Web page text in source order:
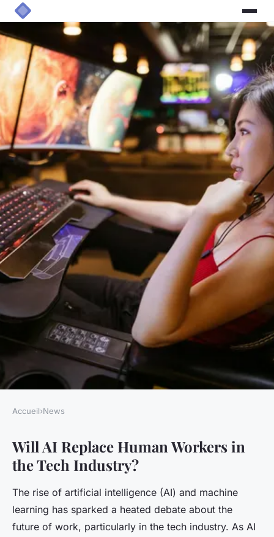
Will AI Replace Human
Workers in the Tech Industry?
Elsa • 18 avril 2025•6 min de lecture
Accueil›News
Will AI Replace Human Workers in
the Tech Industry?
The rise of artificial intelligence (AI) and machine
learning has sparked a heated debate about the
future of work, particularly in the tech industry. As AI